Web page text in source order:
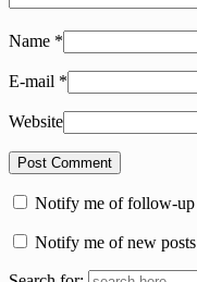
Name *
E-mail *
Website
Notify me of follow-up
Notify me of new